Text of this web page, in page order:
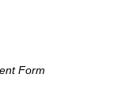
Form